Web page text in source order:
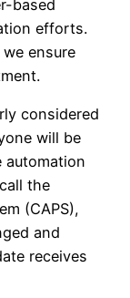
based
efforts.
ensure
considered
will be
automation
the
(CAPS),
and
receives